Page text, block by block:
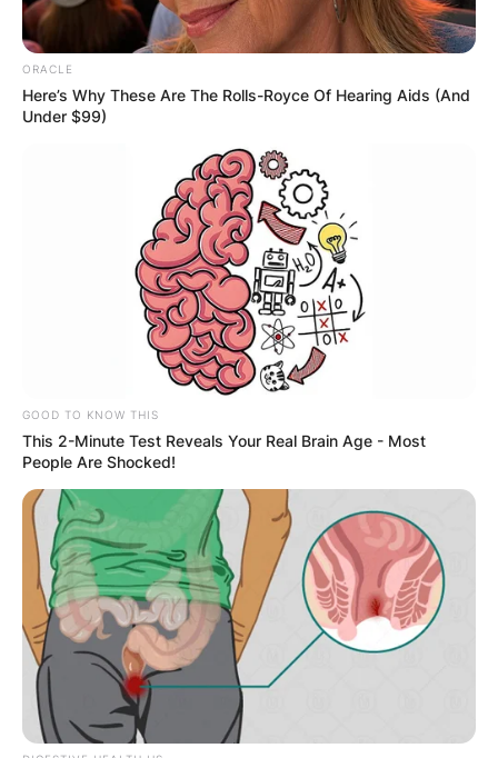
Jaafar Jackson
ORACLE
Here’s Why These Are The Rolls-Royce Of Hearing Aids (And
Under $99)
GOOD TO KNOW THIS
This 2-Minute Test Reveals Your Real Brain Age - Most
People Are Shocked!